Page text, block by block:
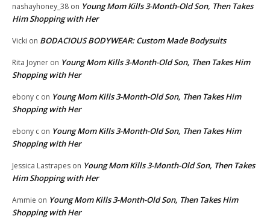
nashayhoney_38 on Young Mom Kills 3-Month-Old Son, Then Takes
Him Shopping with Her
Vicki on BODACIOUS BODYWEAR: Custom Made Bodysuits
Rita Joyner on Young Mom Kills 3-Month-Old Son, Then Takes Him
Shopping with Her
ebony c on Young Mom Kills 3-Month-Old Son, Then Takes Him
Shopping with Her
ebony c on Young Mom Kills 3-Month-Old Son, Then Takes Him
Shopping with Her
Jessica Lastrapes on Young Mom Kills 3-Month-Old Son, Then Takes
Him Shopping with Her
Ammie on Young Mom Kills 3-Month-Old Son, Then Takes Him
Shopping with Her